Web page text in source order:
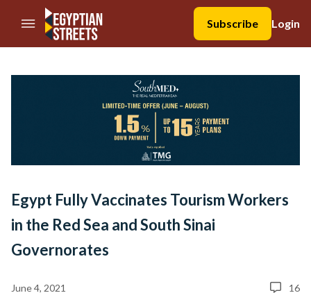
//Skip to content
Subscribe
Login
Egypt Fully Vaccinates Tourism Workers
in the Red Sea and South Sinai
Governorates
June 4, 2021 16